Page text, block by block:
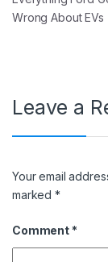
Wrong About EVs
Leave a
Your email
marked*
Comment *